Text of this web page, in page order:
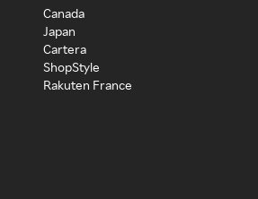
Canada
Japan
Cartera
ShopStyle
Rakuten France